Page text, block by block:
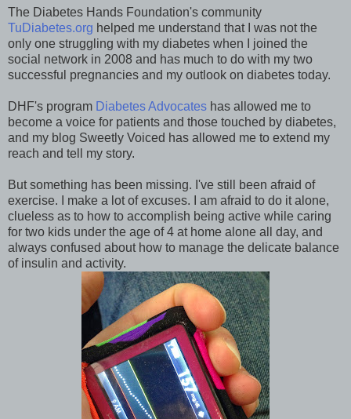
The Diabetes Hands Foundation's community
TuDiabetes.org helped me understand that I was not the
only one struggling with my diabetes when I joined the
social network in 2008 and has much to do with my two
successful pregnancies and my outlook on diabetes today.
DHF's program Diabetes Advocates has allowed me to
become a voice for patients and those touched by diabetes,
and my blog Sweetly Voiced has allowed me to extend my
reach and tell my story.
But something has been missing. I've still been afraid of
exercise. I make a lot of excuses. I am afraid to do it alone,
clueless as to how to accomplish being active while caring
for two kids under the age of 4 at home alone all day, and
always confused about how to manage the delicate balance
of insulin and activity.